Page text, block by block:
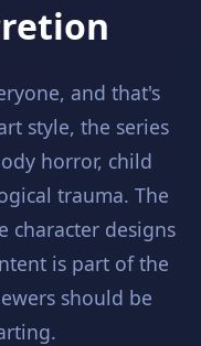
and that's
style, the series
horror, child
trauma. The
character designs
is part of the
should be